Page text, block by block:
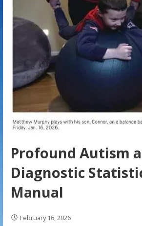
Profound Autism
Diagnostic
Manual
February 16, 2026